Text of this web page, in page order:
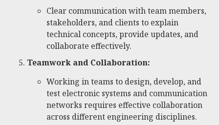
Clear communication with team members,
stakeholders, and clients to explain
technical concepts, provide updates, and
collaborate effectively.
Teamwork and Collaboration:
Working in teams to design, develop, and
test electronic systems and communication
networks requires effective collaboration
across different engineering disciplines.